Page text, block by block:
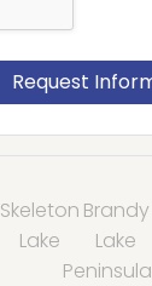
Skeleton
Lake
Brandy
Lake
Peninsula